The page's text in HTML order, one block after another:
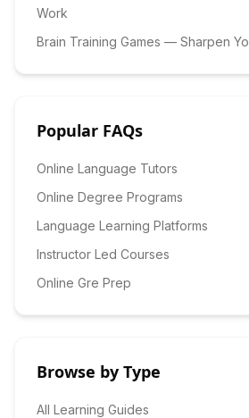
Work
Brain Training Games — Sharpen
Popular FAQs
Online Language Tutors
Online Degree Programs
Language Learning Platforms
Instructor Led Courses
Online Gre Prep
Browse by Type
All Learning Guides